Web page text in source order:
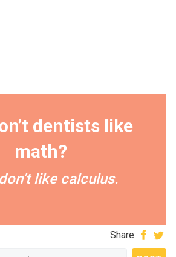
dentists like
math?
like calculus.
Share: